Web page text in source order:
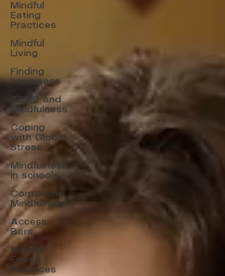
Mindful
Eating
Practices
Mindful
Living
Finding
happiness
ADHD and
Mindfulness
Coping
with Global
Stress
Mindfulness
in schools
Corporate
Mindfulness
Access
Bars
Mindful
Eating
Practices